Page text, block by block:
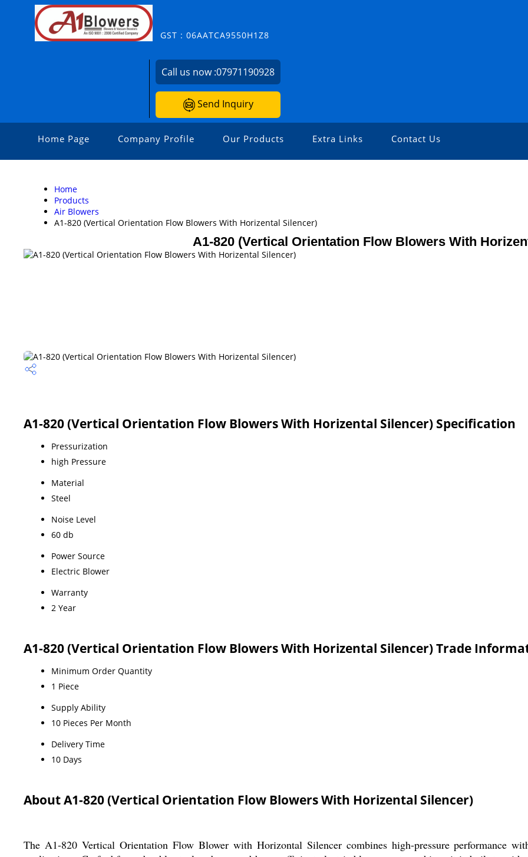
GST : 06AATCA9550H1Z8
Call us now :07971190928
Send Inquiry
Home Page Company Profile Our Products Extra Links Contact Us
Home
Products
Air Blowers
A1-820 (Vertical Orientation Flow Blowers With Horizental Silencer)
A1-820 (Vertical Orientation Flow Blowers With
A1-820 (Vertical Orientation Flow Blowers With Horizental Silencer) Specification
Pressurization
high Pressure
Material
Steel
Noise Level
60 db
Power Source
Electric Blower
Warranty
2 Year
A1-820 (Vertical Orientation Flow Blowers With Horizental Silencer) Trade
Minimum Order Quantity
1 Piece
Supply Ability
10 Pieces Per Month
Delivery Time
10 Days
About A1-820 (Vertical Orientation Flow Blowers With Horizental Silencer)
The A1-820 Vertical Orientation Flow Blower with Horizontal Silencer combines high-pressure performance